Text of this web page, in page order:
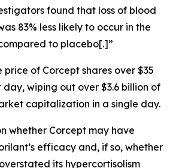
found that loss of blood
83% less likely to occur in the
to placebo[.]”
price of Corcept shares over $35
wiping out over $3.6 billion of
capitalization in a single day.
whether Corcept may have
efficacy and, if so, whether
its hypercortisolism